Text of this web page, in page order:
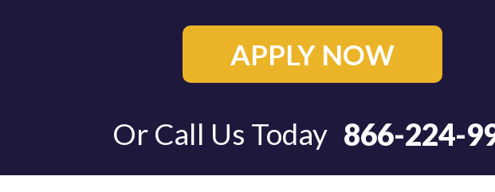
Or Call Us Today
APPLY NOW
APPLY NOW
866-224-